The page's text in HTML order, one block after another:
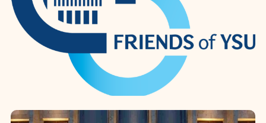
Hovnan Derderian Scholarship Fund
represents a cornerstone of the
Diocese’s mission in education.
Grounded i...